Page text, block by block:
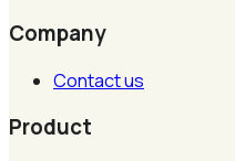
Company
Contact us
Product